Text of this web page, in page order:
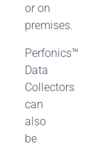
or on
premises.
Perfonics™
Data
Collectors
can
also
be